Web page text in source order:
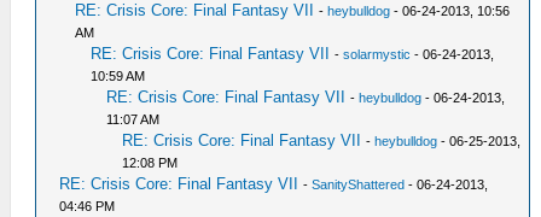
RE: Crisis Core: Final Fantasy VII -heybulldog - 06-24-2013, 10:56
AM
RE: Crisis Core: Final Fantasy VII -solarmystic - 06-24-2013,
10:59 AM
RE: Crisis Core: Final Fantasy VII -heybulldog - 06-24-2013,
11:07 AM
RE: Crisis Core: Final Fantasy VII -heybulldog - 06-25-2013,
12:08 PM
RE: Crisis Core: Final Fantasy VII -SanityShattered - 06-24-2013,
04:46 PM